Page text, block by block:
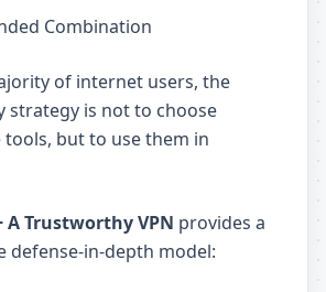
Combination
of internet users, the
strategy is not to choose
tools, but to use them in
A Trustworthy VPN provides a
defense-in-depth model: